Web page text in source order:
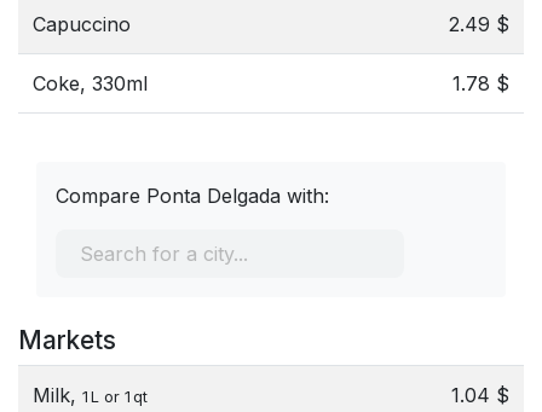
Capuccino 2.49 $
Coke, 330ml 1.78 $
Compare Ponta Delgada with:
Markets
Milk, 1 L or 1 qt 1.04 $